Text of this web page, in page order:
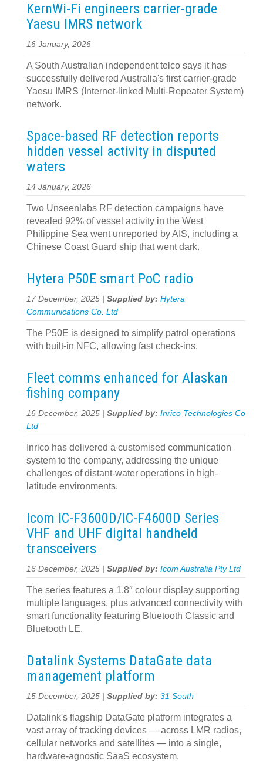
KernWi-Fi engineers carrier-grade
Yaesu IMRS network
16 January, 2026
A South Australian independent telco says it has
successfully delivered Australia's first carrier-grade
Yaesu IMRS (Internet-linked Multi-Repeater System)
network.
Space-based RF detection reports
hidden vessel activity in disputed
waters
14 January, 2026
Two Unseenlabs RF detection campaigns have
revealed 92% of vessel activity in the West
Philippine Sea went unreported by AIS, including a
Chinese Coast Guard ship that went dark.
Hytera P50E smart PoC radio
17 December, 2025 | Supplied by: Hytera
Communications Co. Ltd
The P50E is designed to simplify patrol operations
with built-in NFC, allowing fast check-ins.
Fleet comms enhanced for Alaskan
fishing company
16 December, 2025 | Supplied by: Inrico Technologies Co
Ltd
Inrico has delivered a customised communication
system to the company, addressing the unique
challenges of distant-water operations in high-
latitude environments.
Icom IC-F3600D/IC-F4600D Series
VHF and UHF digital handheld
transceivers
16 December, 2025 | Supplied by: Icom Australia Pty Ltd
The series features a 1.8″ colour display supporting
multiple languages, plus advanced connectivity with
smart functionality featuring Bluetooth Classic and
Bluetooth LE.
Datalink Systems DataGate data
management platform
15 December, 2025 | Supplied by: 31 South
Datalink's flagship DataGate platform integrates a
vast array of tracking devices — across LMR radios,
cellular networks and satellites — into a single,
hardware-agnostic SaaS ecosystem.